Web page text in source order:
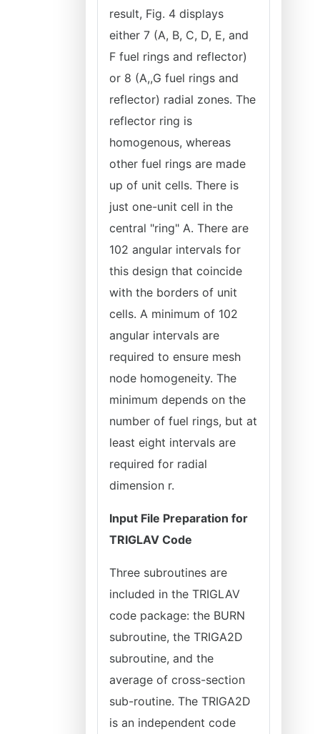
result, Fig. 4 displays
either 7 (A, B, C, D, E, and
F fuel rings and reflector)
or 8 (A,,G fuel rings and
reflector) radial zones. The
reflector ring is
homogenous, whereas
other fuel rings are made
up of unit cells. There is
just one-unit cell in the
central "ring" A. There are
102 angular intervals for
this design that coincide
with the borders of unit
cells. A minimum of 102
angular intervals are
required to ensure mesh
node homogeneity. The
minimum depends on the
number of fuel rings, but at
least eight intervals are
required for radial
dimension r.
Input File Preparation for
TRIGLAV Code
Three subroutines are
included in the TRIGLAV
code package: the BURN
subroutine, the TRIGA2D
subroutine, and the
average of cross-section
sub-routine. The TRIGA2D
is an independent code